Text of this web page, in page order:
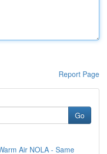
Report Page
Go
Air NOLA - Same